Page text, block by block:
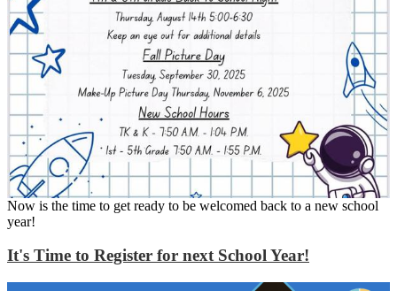
Now is the time to get ready to be welcomed back to a new school
year!
It's Time to Register for next School Year!